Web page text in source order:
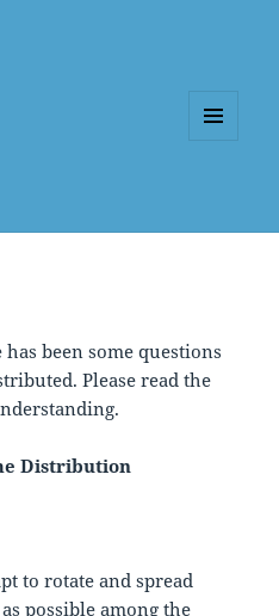
been some questions
Please read the
Distribution
to rotate and spread
possible among the